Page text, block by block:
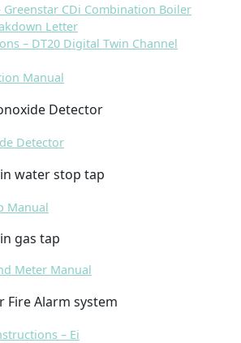
CDi Combination Boiler
Letter
– DT20 Digital Twin Channel
Manual
Detector
Detector
water stop tap
Manual
gas tap
Meter Manual
Alarm system
– Ei